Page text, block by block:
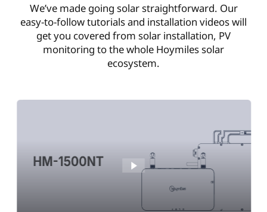
We’ve made going solar straightforward. Our
easy-to-follow tutorials and installation videos will
get you covered from solar installation, PV
monitoring to the whole Hoymiles solar
ecosystem.